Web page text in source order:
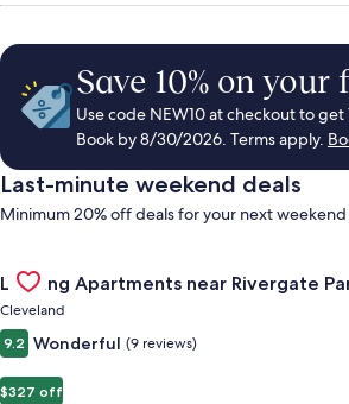
Save 10% on
Use code NEW10 at checkout to get
Book by 8/30/2026. Terms apply.
Last-minute weekend deals
Minimum 20% off deals for your next
Gallery
Carousel
Landing Apartments near Rivergate
Cleveland
9.2 Wonderful (9 reviews)
$327 off